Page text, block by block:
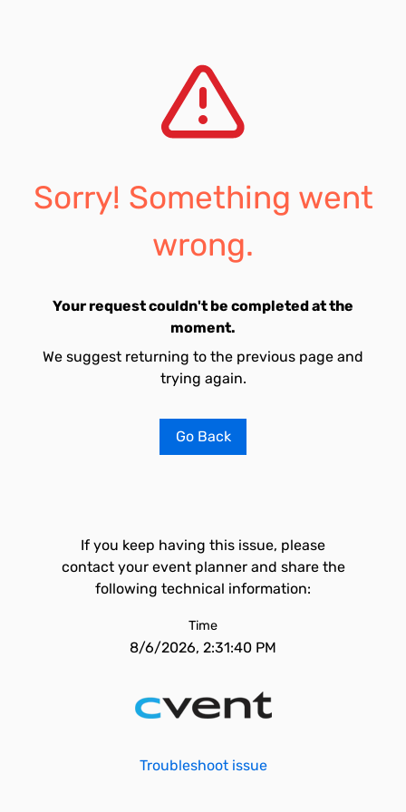
Sorry! Something went
wrong.
Your request couldn't be completed at the
moment.
We suggest returning to the previous page and
trying again.
Go Back
If you keep having this issue, please
contact your event planner and share the
following technical information:
Time
8/6/2026, 2:31:40 PM
Troubleshoot issue